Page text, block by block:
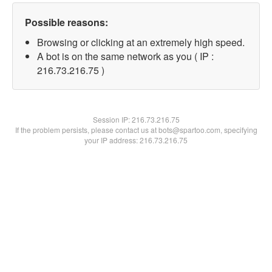
Possible reasons:
Browsing or clicking at an extremely high speed.
A bot is on the same network as you ( IP :
216.73.216.75 )
Session IP:216.73.216.75
If the problem persists, please contact us at bots@spartoo.com, specifying
your IP address: 216.73.216.75